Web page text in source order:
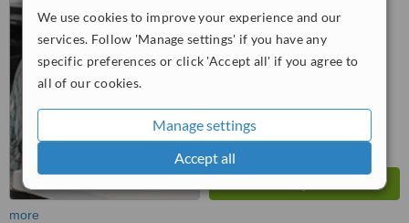
We use cookies to improve your experience and our
services. Follow 'Manage settings' if you have any
specific preferences or click 'Accept all' if you agree to
all of our cookies.
Manage settings
Accept all
C Medical Store, Rajkot, 360001
WhatClinic ServiceScore
Good
from 4interactions
more